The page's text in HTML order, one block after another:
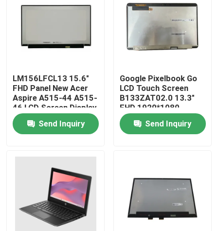
Home
About Us
LM156LFCL13 15.6"
FHD Panel New Acer
Aspire A515-44 A515-
46 LCD Screen Display
Send Inquiry
Google Pixelbook Go
LCD Touch Screen
B133ZAT02.0 13.3"
FHD 1920*1080
30pins Chromebook
Replacement Panel
Send Inquiry